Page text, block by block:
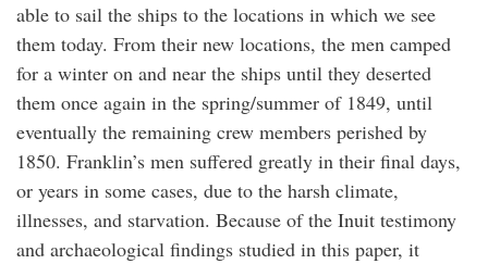
able to sail the ships to the locations in which we see
them today. From their new locations, the men camped
for a winter on and near the ships until they deserted
them once again in the spring/summer of 1849, until
eventually the remaining crew members perished by
1850. Franklin’s men suffered greatly in their final days,
or years in some cases, due to the harsh climate,
illnesses, and starvation. Because of the Inuit testimony
and archaeological findings studied in this paper, it